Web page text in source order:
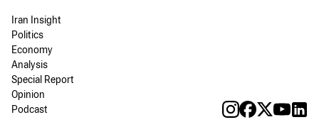
Iran Insight
Politics
Economy
Analysis
Special Report
Opinion
Podcast